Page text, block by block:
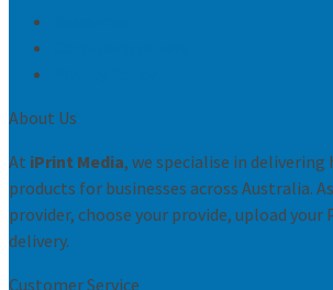
About Us
At iPrint Media, we specialise in
products for businesses across Australia.
provider, choose your provide, upload your
delivery.
Customer Service